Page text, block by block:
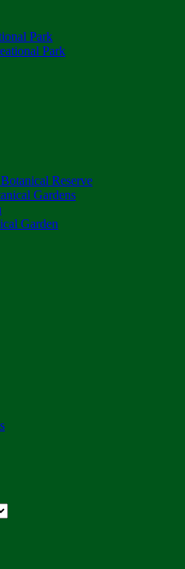
Park
Park
Reserve
Gardens
Garden